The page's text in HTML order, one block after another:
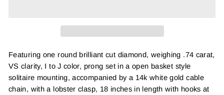
Featuring one round brilliant cut diamond, weighing .74 carat,
VS clarity, I to J color, prong set in a open basket style
solitaire mounting, accompanied by a 14k white gold cable
chain, with a lobster clasp, 18 inches in length with hooks at